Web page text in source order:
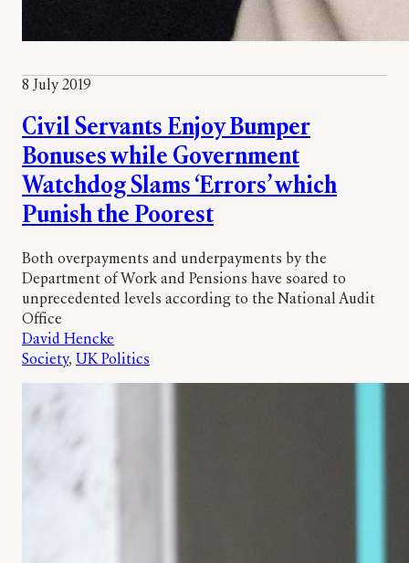
8 July 2019
Civil Servants Enjoy Bumper
Bonuses while Government
Watchdog Slams ‘Errors’ which
Punish the Poorest
Both overpayments and underpayments by the
Department of Work and Pensions have soared to
unprecedented levels according to the National Audit
Office
David Hencke
Society, UK Politics